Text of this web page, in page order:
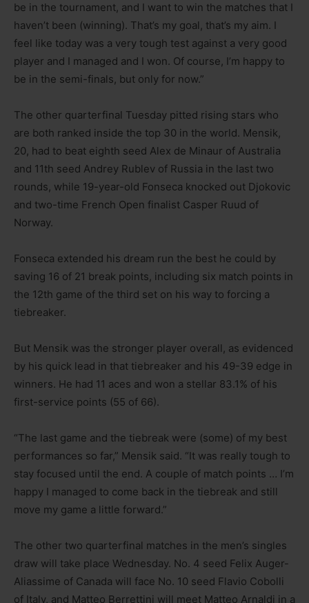
be in the tournament, and I want to win the matches that I
haven’t been (winning). That’s my goal, that’s my aim. I
feel like today was a very tough test against a very good
player and I managed and I won. Of course, I’m happy to
be in the semi-finals, but only for now.”
The other quarterfinal Tuesday pitted rising stars who
are both ranked inside the top 30 in the world. Mensik,
20, had to beat eighth seed Alex de Minaur of Australia
and 11th seed Andrey Rublev of Russia in the last two
rounds, while 19-year-old Fonseca knocked out Djokovic
and two-time French Open finalist Casper Ruud of
Norway.
Fonseca extended his dream run the best he could by
saving 16 of 21 break points, including six match points in
the 12th game of the third set on his way to forcing a
tiebreaker.
But Mensik was the stronger player overall, as evidenced
by his quick lead in that tiebreaker and his 49-39 edge in
winners. He had 11 aces and won a stellar 83.1% of his
first-service points (55 of 66).
“The last game and the tiebreak were (some) of my best
performances so far,” Mensik said. “It was really tough to
stay focused until the end. A couple of match points … I’m
happy I managed to come back in the tiebreak and still
move my game a little forward.”
The other two quarterfinal matches in the men’s singles
draw will take place Wednesday. No. 4 seed Felix Auger-
Aliassime of Canada will face No. 10 seed Flavio Cobolli
of Italy, and Matteo Berrettini will meet Matteo Arnaldi in a